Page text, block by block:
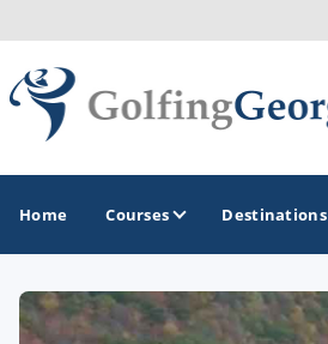
Home Courses Destinations
GOLF GUIDES & DESTINATIONS